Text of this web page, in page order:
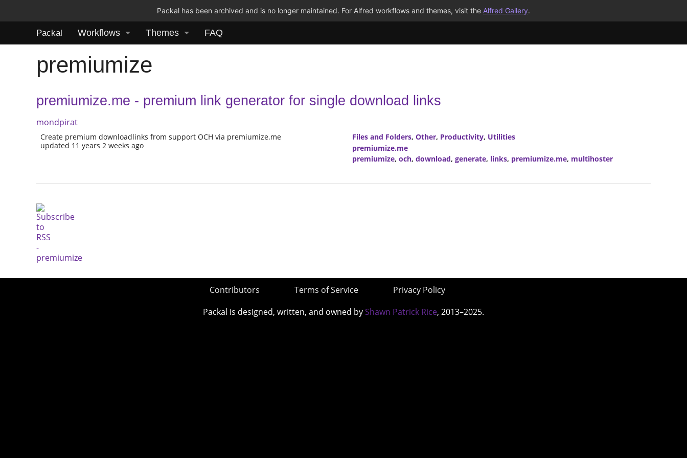
Packal has been archived and is no longer maintained. For Alfred workflows and themes, visit the Alfred Gallery.
Packal Workflows Themes FAQ
premiumize
premiumize.me - premium link generator for single download links
mondpirat
Create premium downloadlinks from support OCH via premiumize.me
updated 11 years 2 weeks ago
Files and Folders, Other, Productivity, Utilities
premiumize.me
premiumize, och, download, generate, links, premiumize.me, multihoster
Contributors Terms of Service
Privacy Policy
Packal is designed, written, and owned by Shawn Patrick Rice, 2013–2025.